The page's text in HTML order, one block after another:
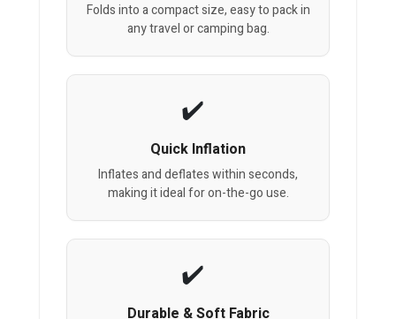
Folds into a compact size, easy to pack in
any travel or camping bag.
Quick Inflation
Inflates and deflates within seconds,
making it ideal for on-the-go use.
Durable & Soft Fabric